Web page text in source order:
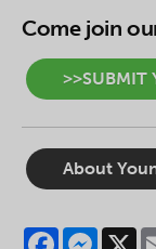
Come join
>>SUBMIT
About
Facebook X